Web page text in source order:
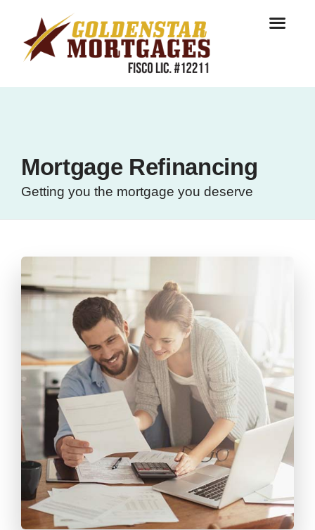
Mortgage Refinancing
Getting you the mortgage you deserve